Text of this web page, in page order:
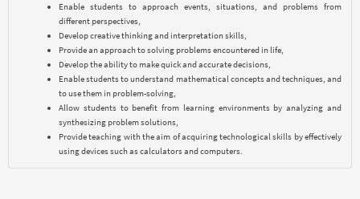
Enable students to approach events, situations, and problems from
different perspectives,
Develop creative thinking and interpretation skills,
Provide an approach to solving problems encountered in life,
Develop the ability to make quick and accurate decisions,
Enable students to understand mathematical concepts and techniques, and
to use them in problem-solving,
Allow students to benefit from learning environments by analyzing and
synthesizing problem solutions,
Provide teaching with the aim of acquiring technological skills by effectively
using devices such as calculators and computers.